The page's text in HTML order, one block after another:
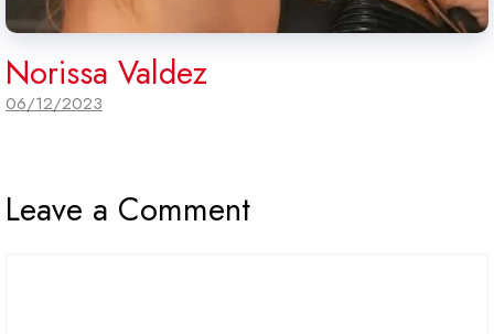
Norissa Valdez
06/12/2023
Leave a Comment